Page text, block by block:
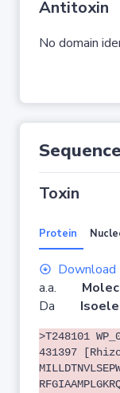
Antitoxin
No domain
Toxin
Protein
Download
a.a.
Da
>T248101
431397